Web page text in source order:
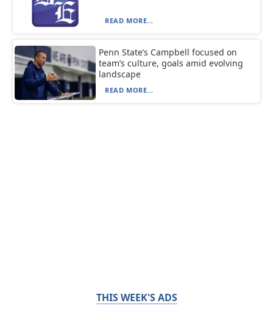
READ MORE...
Penn State’s Campbell focused on
team’s culture, goals amid evolving
landscape
READ MORE...
THIS WEEK'S ADS